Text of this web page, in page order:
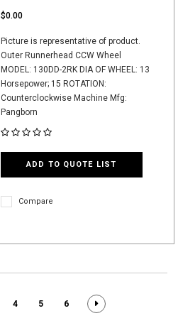
$0.00
Picture is representative of product.
Outer Runnerhead CCW Wheel
MODEL: 130DD-2RK DIA OF WHEEL: 13
Horsepower; 15 ROTATION:
Counterclockwise Machine Mfg:
Pangborn
ADD TO QUOTE LIST
Compare
4 5 6